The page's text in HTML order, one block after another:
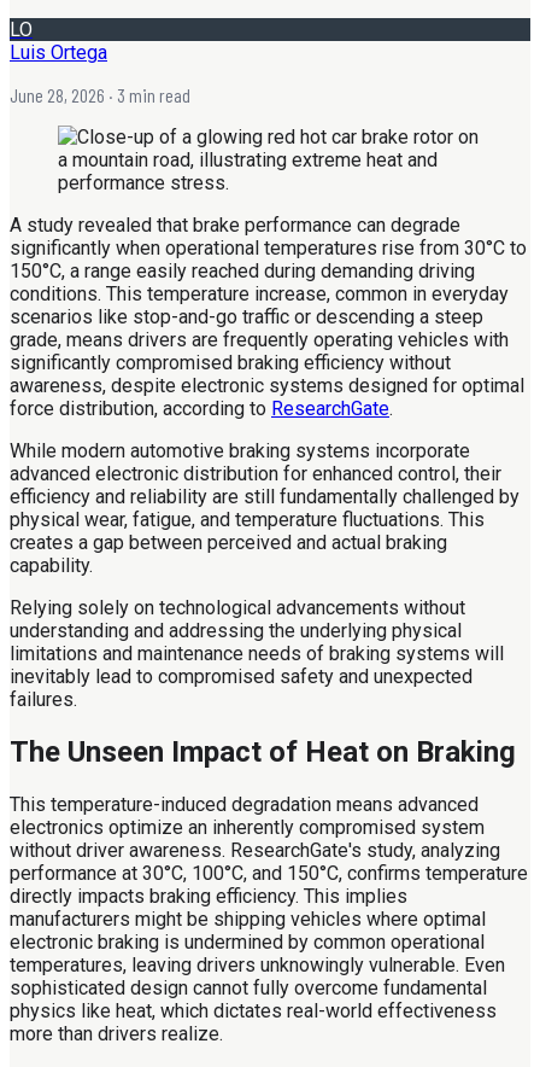
LO
Luis Ortega
June 28, 2026 · 3 min read
A study revealed that brake performance can degrade
significantly when operational temperatures rise from 30°C to
150°C, a range easily reached during demanding driving
conditions. This temperature increase, common in everyday
scenarios like stop-and-go traffic or descending a steep
grade, means drivers are frequently operating vehicles with
significantly compromised braking efficiency without
awareness, despite electronic systems designed for optimal
force distribution, according to ResearchGate.
While modern automotive braking systems incorporate
advanced electronic distribution for enhanced control, their
efficiency and reliability are still fundamentally challenged by
physical wear, fatigue, and temperature fluctuations. This
creates a gap between perceived and actual braking
capability.
Relying solely on technological advancements without
understanding and addressing the underlying physical
limitations and maintenance needs of braking systems will
inevitably lead to compromised safety and unexpected
failures.
The Unseen Impact of Heat on Braking
This temperature-induced degradation means advanced
electronics optimize an inherently compromised system
without driver awareness. ResearchGate's study, analyzing
performance at 30°C, 100°C, and 150°C, confirms temperature
directly impacts braking efficiency. This implies
manufacturers might be shipping vehicles where optimal
electronic braking is undermined by common operational
temperatures, leaving drivers unknowingly vulnerable. Even
sophisticated design cannot fully overcome fundamental
physics like heat, which dictates real-world effectiveness
more than drivers realize.